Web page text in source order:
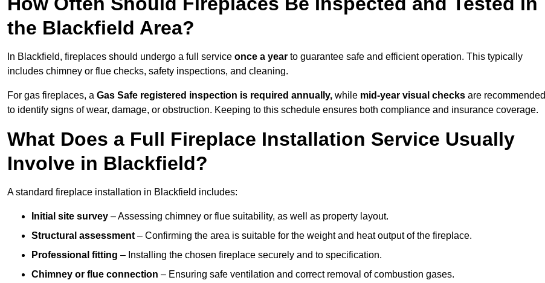
the Blackfield Area?
In Blackfield, fireplaces should undergo a full service once a year to guarantee safe and efficient operation. This typically
includes chimney or flue checks, safety inspections, and cleaning.
For gas fireplaces, a Gas Safe registered inspection is required annually, while mid-year visual checks are recommended
to identify signs of wear, damage, or obstruction. Keeping to this schedule ensures both compliance and insurance coverage.
What Does a Full Fireplace Installation Service Usually
Involve in Blackfield?
A standard fireplace installation in Blackfield includes:
Initial site survey – Assessing chimney or flue suitability, as well as property layout.
Structural assessment – Confirming the area is suitable for the weight and heat output of the fireplace.
Professional fitting – Installing the chosen fireplace securely and to specification.
Chimney or flue connection – Ensuring safe ventilation and correct removal of combustion gases.